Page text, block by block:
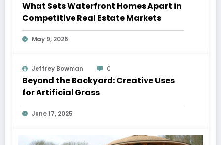
What Sets Waterfront Homes Apart in
Competitive Real Estate Markets
May 9, 2026
Jeffrey Bowman 0
Beyond the Backyard: Creative Uses
for Artificial Grass
June 17, 2025